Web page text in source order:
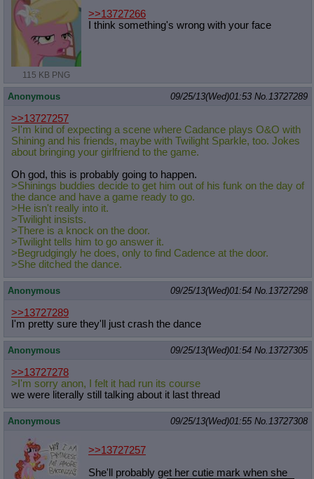
115 KB PNG
>>13727266
I think something's wrong with your face
Anonymous 09/25/13(Wed)01:53 No.13727289
>>13727257
>I'm kind of expecting a scene where Cadance plays O&O with
Shining and his friends, maybe with Twilight Sparkle, too. Jokes
about bringing your girlfriend to the game.
Oh god, this is probably going to happen.
>Shinings buddies decide to get him out of his funk on the day of
the dance and have a game ready to go.
>He isn't really into it.
>Twilight insists.
>There is a knock on the door.
>Twilight tells him to go answer it.
>Begrudgingly he does, only to find Cadence at the door.
>She ditched the dance.
Anonymous 09/25/13(Wed)01:54 No.13727298
>>13727289
I'm pretty sure they'll just crash the dance
Anonymous 09/25/13(Wed)01:54 No.13727305
>>13727278
>I'm sorry anon, I felt it had run its course
we were literally still talking about it last thread
Anonymous 09/25/13(Wed)01:55 No.13727308
>>13727257
She'll probably get her cutie mark when she